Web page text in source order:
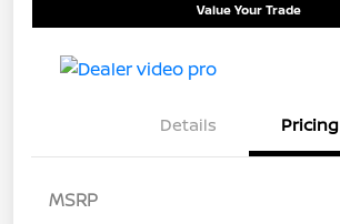
Value Your Trade
Details Pricing
MSRP